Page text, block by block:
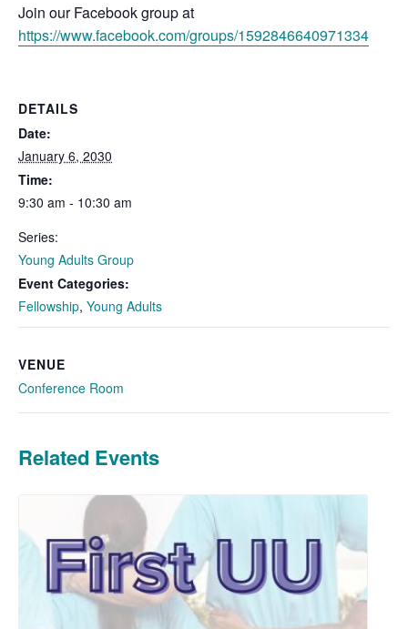
Join our Facebook group at
https://www.facebook.com/groups/1592846640971334
DETAILS
Date:
January 6, 2030
Time:
9:30 am - 10:30 am
Series:
Young Adults Group
Event Categories:
Fellowship, Young Adults
VENUE
Conference Room
Related Events